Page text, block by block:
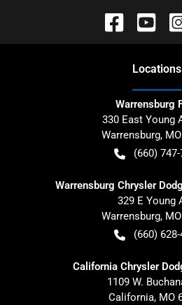
Locations
Warrensburg
330 East Young
Warrensburg, MO
(660) 747-
Warrensburg Chrysler
329 E Young
Warrensburg, MO
(660)
California Chrysler
1109 W.
California, MO